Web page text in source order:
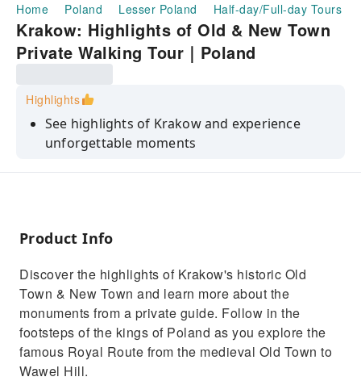
Home Poland Lesser Poland Half-day/Full-day Tours
Krakow: Highlights of Old & New Town
Private Walking Tour｜Poland
Highlights
See highlights of Krakow and experience
unforgettable moments
Have a look at the main market square,
Get to know the full history of the Krakow
See historic monuments such as Wawel Castle
and St. Mary's Basilica
Get to know everyday life of the locals and
things Krakow is famous for
Product Info
Discover the highlights of Krakow's historic Old
Town & New Town and learn more about the
monuments from a private guide. Follow in the
footsteps of the kings of Poland as you explore the
famous Royal Route from the medieval Old Town to
Wawel Hill.